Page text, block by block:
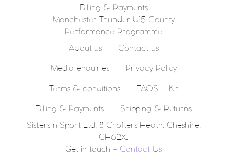
Billing & Payments
Manchester Thunder U15 County
Performance Programme
About us Contact us
Media enquiries Privacy Policy
Terms & conditions FAQS – Kit
Billing & Payments Shipping & Returns
Sisters n Sport Ltd, 8 Crofters Heath, Cheshire,
CH62XJ
Get in touch - Contact Us